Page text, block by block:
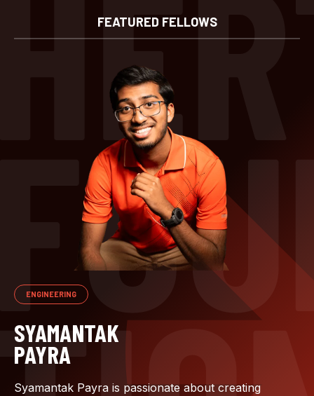
FEATURED FELLOWS
ENGINEERING
SYAMANTAK
PAYRA
Syamantak Payra is passionate about creating